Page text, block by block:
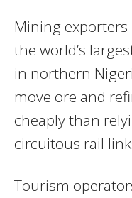
Mining
the world’s
in northern
move ore and
cheaply than
circuitous rail
Tourism